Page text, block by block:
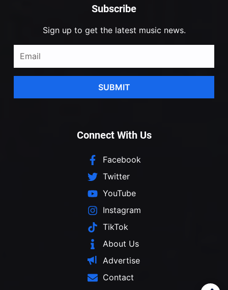
Subscribe
Sign up to get the latest music news.
SUBMIT
Connect With Us
Facebook
Twitter
YouTube
Instagram
TikTok
About Us
Advertise
Contact